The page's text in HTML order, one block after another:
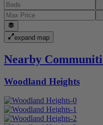
expand map
Nearby
Woodland Heights